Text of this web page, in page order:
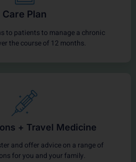
Care Plan
to patients to manage a chronic
the course of 12 months.
+ Travel Medicine
and offer advice on a range of
for you and your family.